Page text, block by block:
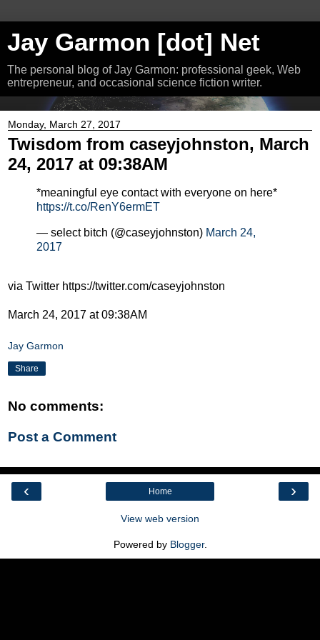
Jay Garmon [dot] Net
The personal blog of Jay Garmon: professional geek, Web
entrepreneur, and occasional science fiction writer.
Monday, March 27, 2017
Twisdom from caseyjohnston, March
24, 2017 at 09:38AM
*meaningful eye contact with everyone on here*
https://t.co/RenY6ermET
— select bitch (@caseyjohnston) March 24,
2017
via Twitter https://twitter.com/caseyjohnston
March 24, 2017 at 09:38AM
Jay Garmon
Share
No comments:
Post a Comment
‹ ›
Home
View web version
Powered by Blogger.